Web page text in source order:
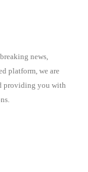
news,
platform, we are
providing you with